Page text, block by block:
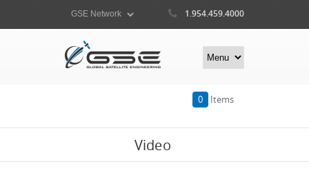
1.954.459.4000
0 Items
Video